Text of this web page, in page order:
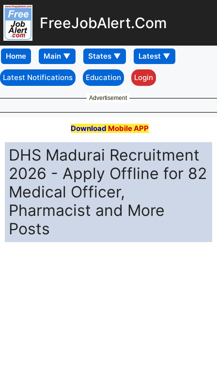
FreeJobAlert.Com
Home
Latest Notifications Education Login
Advertisement
Download Mobile APP
DHS Madurai Recruitment
2026 - Apply Offline for 82
Medical Officer,
Pharmacist and More
Posts